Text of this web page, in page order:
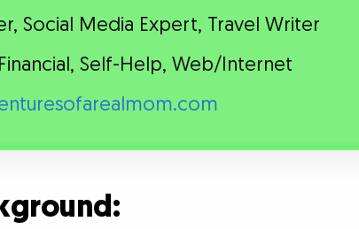
Social Media Expert, Travel Writer
Self-Help, Web/Internet